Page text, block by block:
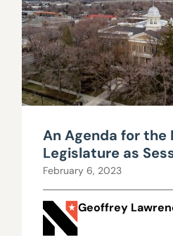
An Agenda for the
Legislature as
February 6, 2023
Geoffrey